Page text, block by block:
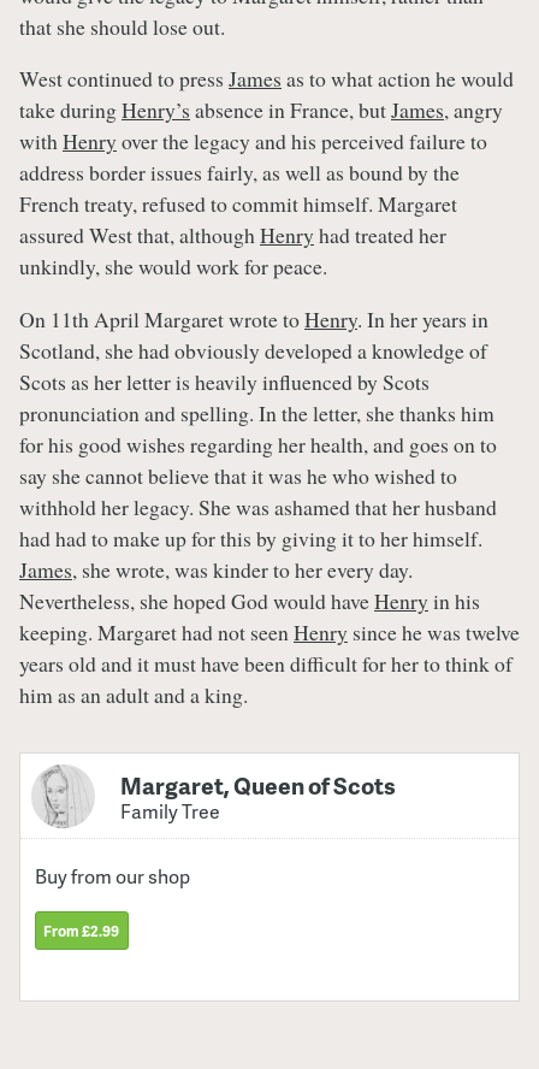
that she should lose out.
West continued to press James as to what action he would
take duringHenry’s absence in France, butJames, angry
withHenry over the legacy and his perceived failure to
address border issues fairly, as well as bound by the
French treaty, refused to commit himself. Margaret
assured West that, althoughHenry had treated her
unkindly, she would work for peace.
On 11th April Margaret wrote toHenry. In her years in
Scotland, she had obviously developed a knowledge of
Scots as her letter is heavily influenced by Scots
pronunciation and spelling. In the letter, she thanks him
for his good wishes regarding her health, and goes on to
say she cannot believe that it was he who wished to
withhold her legacy. She was ashamed that her husband
had had to make up for this by giving it to her himself.
James, she wrote, was kinder to her every day.
Nevertheless, she hoped God would haveHenry in his
keeping. Margaret had not seenHenry since he was twelve
years old and it must have been difficult for her to think of
him as an adult and a king.
Margaret, Queen of Scots
Family Tree
Buy from our shop
From £2.99